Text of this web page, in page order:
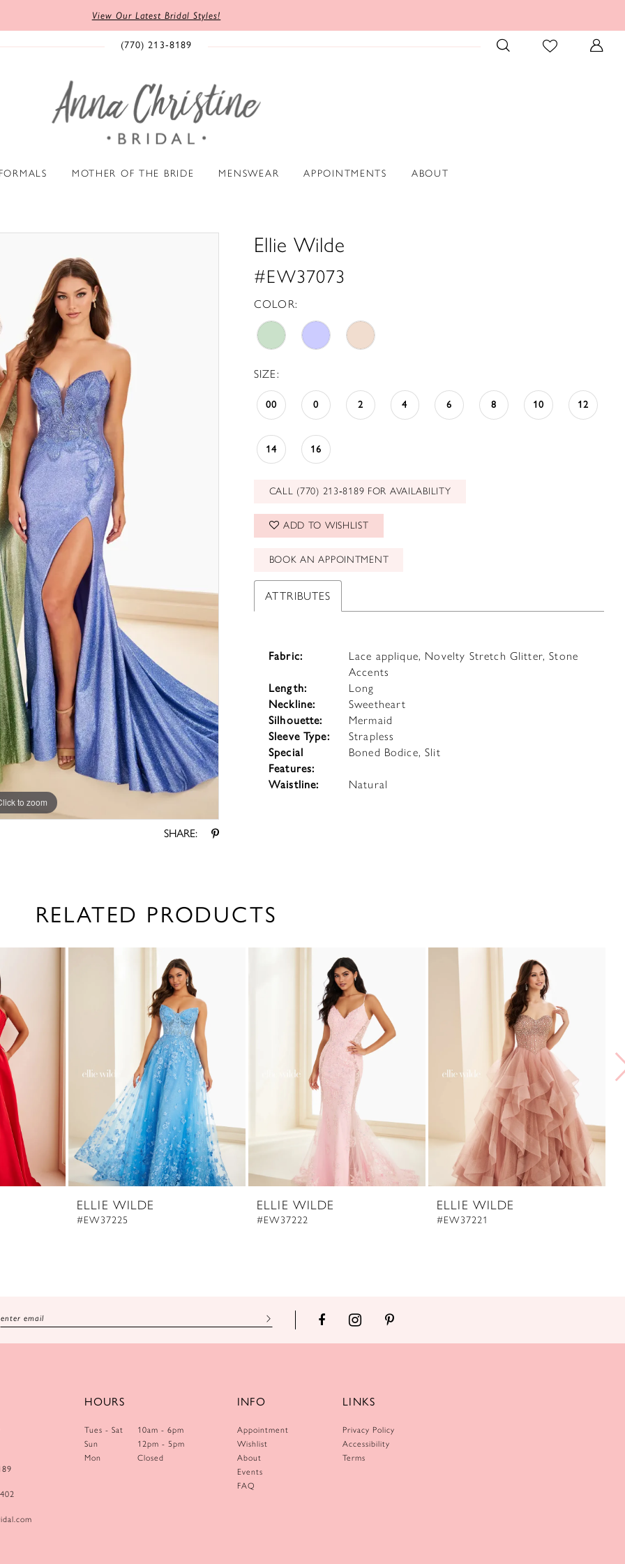
View Our Latest Bridal Styles!
(770) 213‑8189
MOTHER OF THE BRIDE MENSWEAR APPOINTMENTS ABOUT
to zoom
to zoom
SHARE:
Ellie Wilde
#EW37073
COLOR:
SIZE:
00 0 2 4 6 8 10 12
14 16
CALL (770) 213‑8189 FOR AVAILABILITY
ADD TO WISHLIST
BOOK AN APPOINTMENT
ATTRIBUTES
Fabric:
Lace applique, Novelty Stretch Glitter, Stone
Accents
Length:
Long
Neckline:
Sweetheart
Silhouette:
Mermaid
Sleeve Type:
Strapless
Special
Features:
Boned Bodice, Slit
Waistline: Natural
RELATED PRODUCTS
ELLIE WILDE
#EW37225
ELLIE WILDE
#EW37222
ELLIE WILDE
#EW37221
HOURS
Tues - Sat
10am - 6pm
Sun
12pm - 5pm
Mon
Closed
INFO
Appointment
Wishlist
About
Events
FAQ
LINKS
Privacy Policy
Accessibility
Terms